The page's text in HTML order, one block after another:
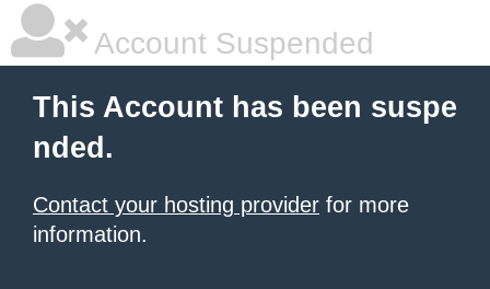
Account Suspended
This Account has been suspe
nded.
Contact your hosting provider for more
information.